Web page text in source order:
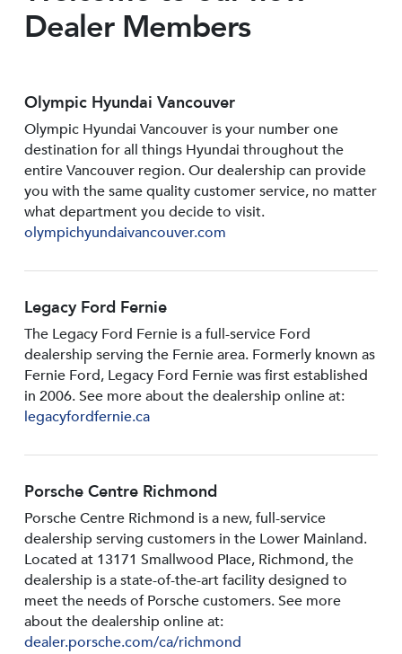
Dealer Members
Olympic Hyundai Vancouver
Olympic Hyundai Vancouver is your number one
destination for all things Hyundai throughout the
entire Vancouver region. Our dealership can provide
you with the same quality customer service, no matter
what department you decide to visit.
olympichyundaivancouver.com
Legacy Ford Fernie
The Legacy Ford Fernie is a full-service Ford
dealership serving the Fernie area. Formerly known as
Fernie Ford, Legacy Ford Fernie was first established
in 2006. See more about the dealership online at:
legacyfordfernie.ca
Porsche Centre Richmond
Porsche Centre Richmond is a new, full-service
dealership serving customers in the Lower Mainland.
Located at 13171 Smallwood PIace, Richmond, the
dealership is a state-of-the-art facility designed to
meet the needs of Porsche customers. See more
about the dealership online at:
dealer.porsche.com/ca/richmond